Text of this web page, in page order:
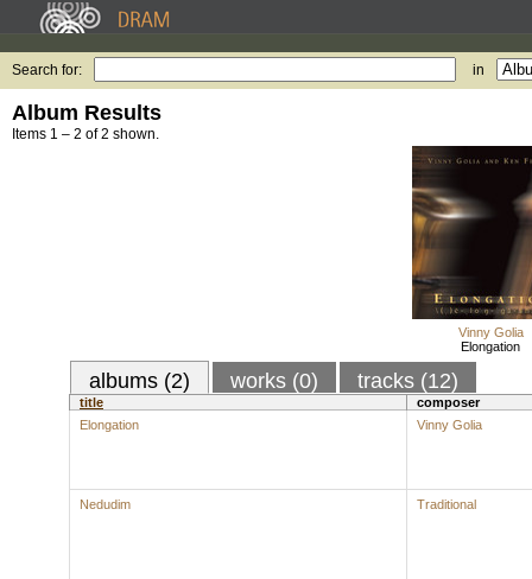
Search for: in
Album Results
Items 1 – 2 of 2 shown.
Vinny Golia
Elongation
albums (2) works (0) tracks (12)
title
composer
Elongation
Vinny Golia
Nedudim Traditional